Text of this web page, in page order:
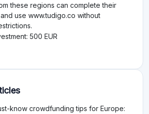
these regions can complete their
use www.tudigo.co without
500 EUR
know crowdfunding tips for Europe: